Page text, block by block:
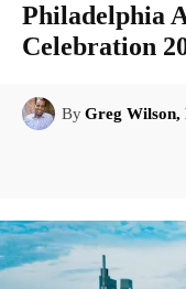
Philadelphia
Celebration
ByGreg Wilson,